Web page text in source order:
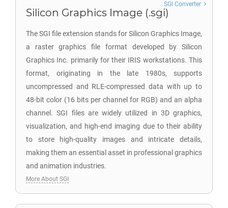
Silicon Graphics Image (.sgi)
The SGI file extension stands for Silicon Graphics Image,
a raster graphics file format developed by Silicon
Graphics Inc. primarily for their IRIS workstations. This
format, originating in the late 1980s, supports
uncompressed and RLE-compressed data with up to
48-bit color (16 bits per channel for RGB) and an alpha
channel. SGI files are widely utilized in 3D graphics,
visualization, and high-end imaging due to their ability
to store high-quality images and intricate details,
making them an essential asset in professional graphics
and animation industries.
SGI Converter
More About SGI